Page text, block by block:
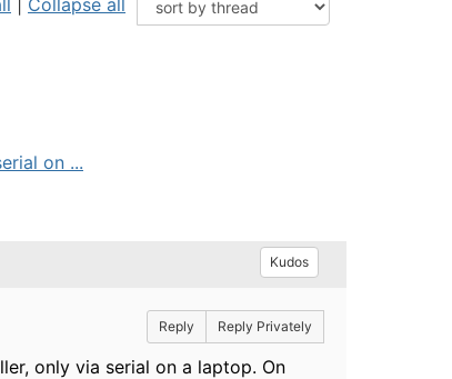
Collapse all
on ...
Kudos
Reply Reply Privately
only via serial on a laptop. On